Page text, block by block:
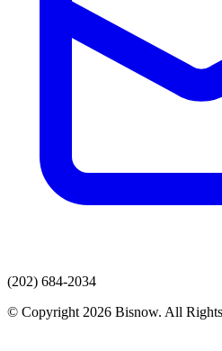
(202) 684-2034
© Copyright 2026 Bisnow. All Rights